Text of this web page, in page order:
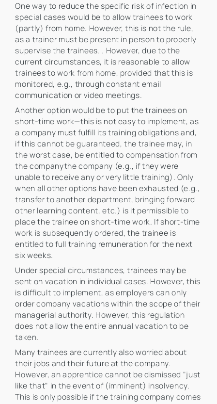
One way to reduce the specific risk of infection in
special cases would be to allow trainees to work
(partly) from home. However, this is not the rule,
as a trainer must be present in person to properly
supervise the trainees. . However, due to the
current circumstances, it is reasonable to allow
trainees to work from home, provided that this is
monitored, e.g., through constant email
communication or video meetings.
Another option would be to put the trainees on
short-time work—this is not easy to implement, as
a company must fulfill its training obligations and,
if this cannot be guaranteed, the trainee may, in
the worst case, be entitled to compensation from
the companythe company (e.g., if they were
unable to receive any or very little training). Only
when all other options have been exhausted (e.g.,
transfer to another department, bringing forward
other learning content, etc.) is it permissible to
place the trainee on short-time work. If short-time
work is subsequently ordered, the trainee is
entitled to full training remuneration for the next
six weeks.
Under special circumstances, trainees may be
sent on vacation in individual cases. However, this
is difficult to implement, as employers can only
order company vacations within the scope of their
managerial authority. However, this regulation
does not allow the entire annual vacation to be
taken.
Many trainees are currently also worried about
their jobs and their future at the company.
However, an apprentice cannot be dismissed "just
like that" in the event of (imminent) insolvency.
This is only possible if the training company comes